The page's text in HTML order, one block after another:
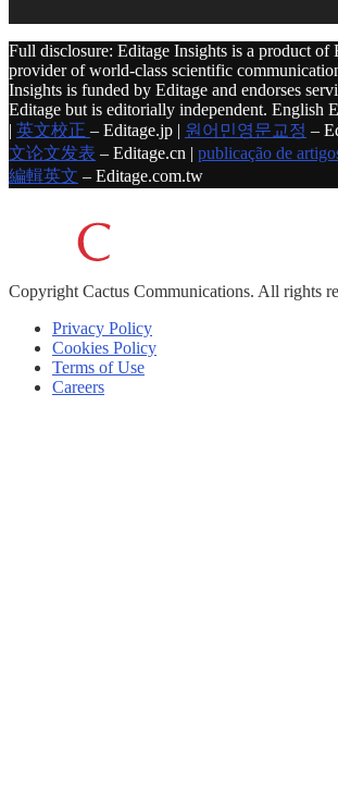
Full disclosure: Editage Insights is a product of
provider of world-class scientific
Insights is funded by Editage and endorses
Editage but is editorially independent. English
| 英文校正 – Editage.jp | 원어민영문교정 –
文论文发表 – Editage.cn | publicação de
編輯英文 – Editage.com.tw
Copyright Cactus Communications. All rights
Privacy Policy
Cookies Policy
Terms of Use
Careers